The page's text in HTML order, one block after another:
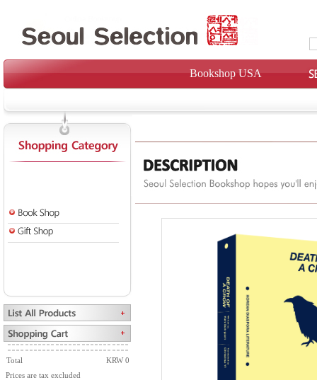
Bookshop USA
Total
KRW 0
Prices are tax excluded